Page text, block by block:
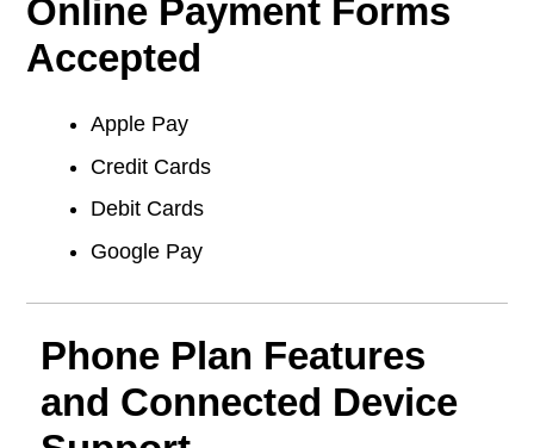
Online Payment Forms
Accepted
Apple Pay
Credit Cards
Debit Cards
Google Pay
Phone Plan Features
and Connected Device